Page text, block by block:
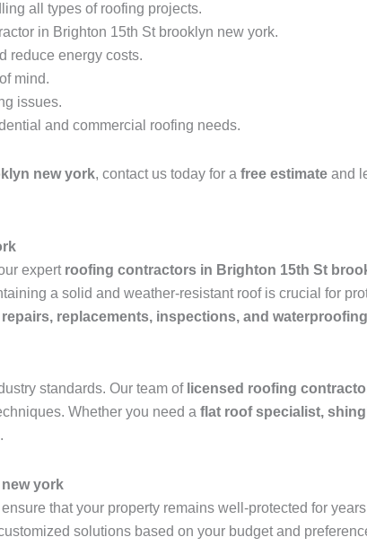
all types of roofing projects.
in Brighton 15th St brooklyn new york.
reduce energy costs.
mind.
issues.
and commercial roofing needs.
new york, contact us today for a free estimate and
expert roofing contractors in Brighton 15th St
a solid and weather-resistant roof is crucial for
replacements, inspections, and waterproofing
standards. Our team of licensed roofing
Whether you need a flat roof specialist,
york
that your property remains well-protected for
solutions based on your budget and